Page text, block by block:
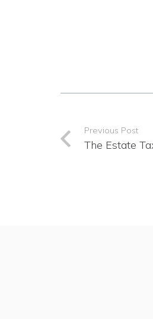
Previous Post
The Estate